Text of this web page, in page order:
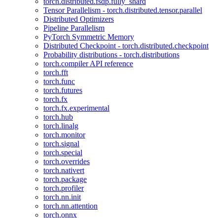
Tensor Parallelism - torch.distributed.tensor.parallel
Distributed Optimizers
Pipeline Parallelism
PyTorch Symmetric Memory
Distributed Checkpoint - torch.distributed.checkpoint
Probability distributions - torch.distributions
torch.compiler API reference
torch.fft
torch.func
torch.futures
torch.fx
torch.fx.experimental
torch.hub
torch.linalg
torch.monitor
torch.signal
torch.special
torch.overrides
torch.nativert
torch.package
torch.profiler
torch.nn.init
torch.nn.attention
torch.onnx